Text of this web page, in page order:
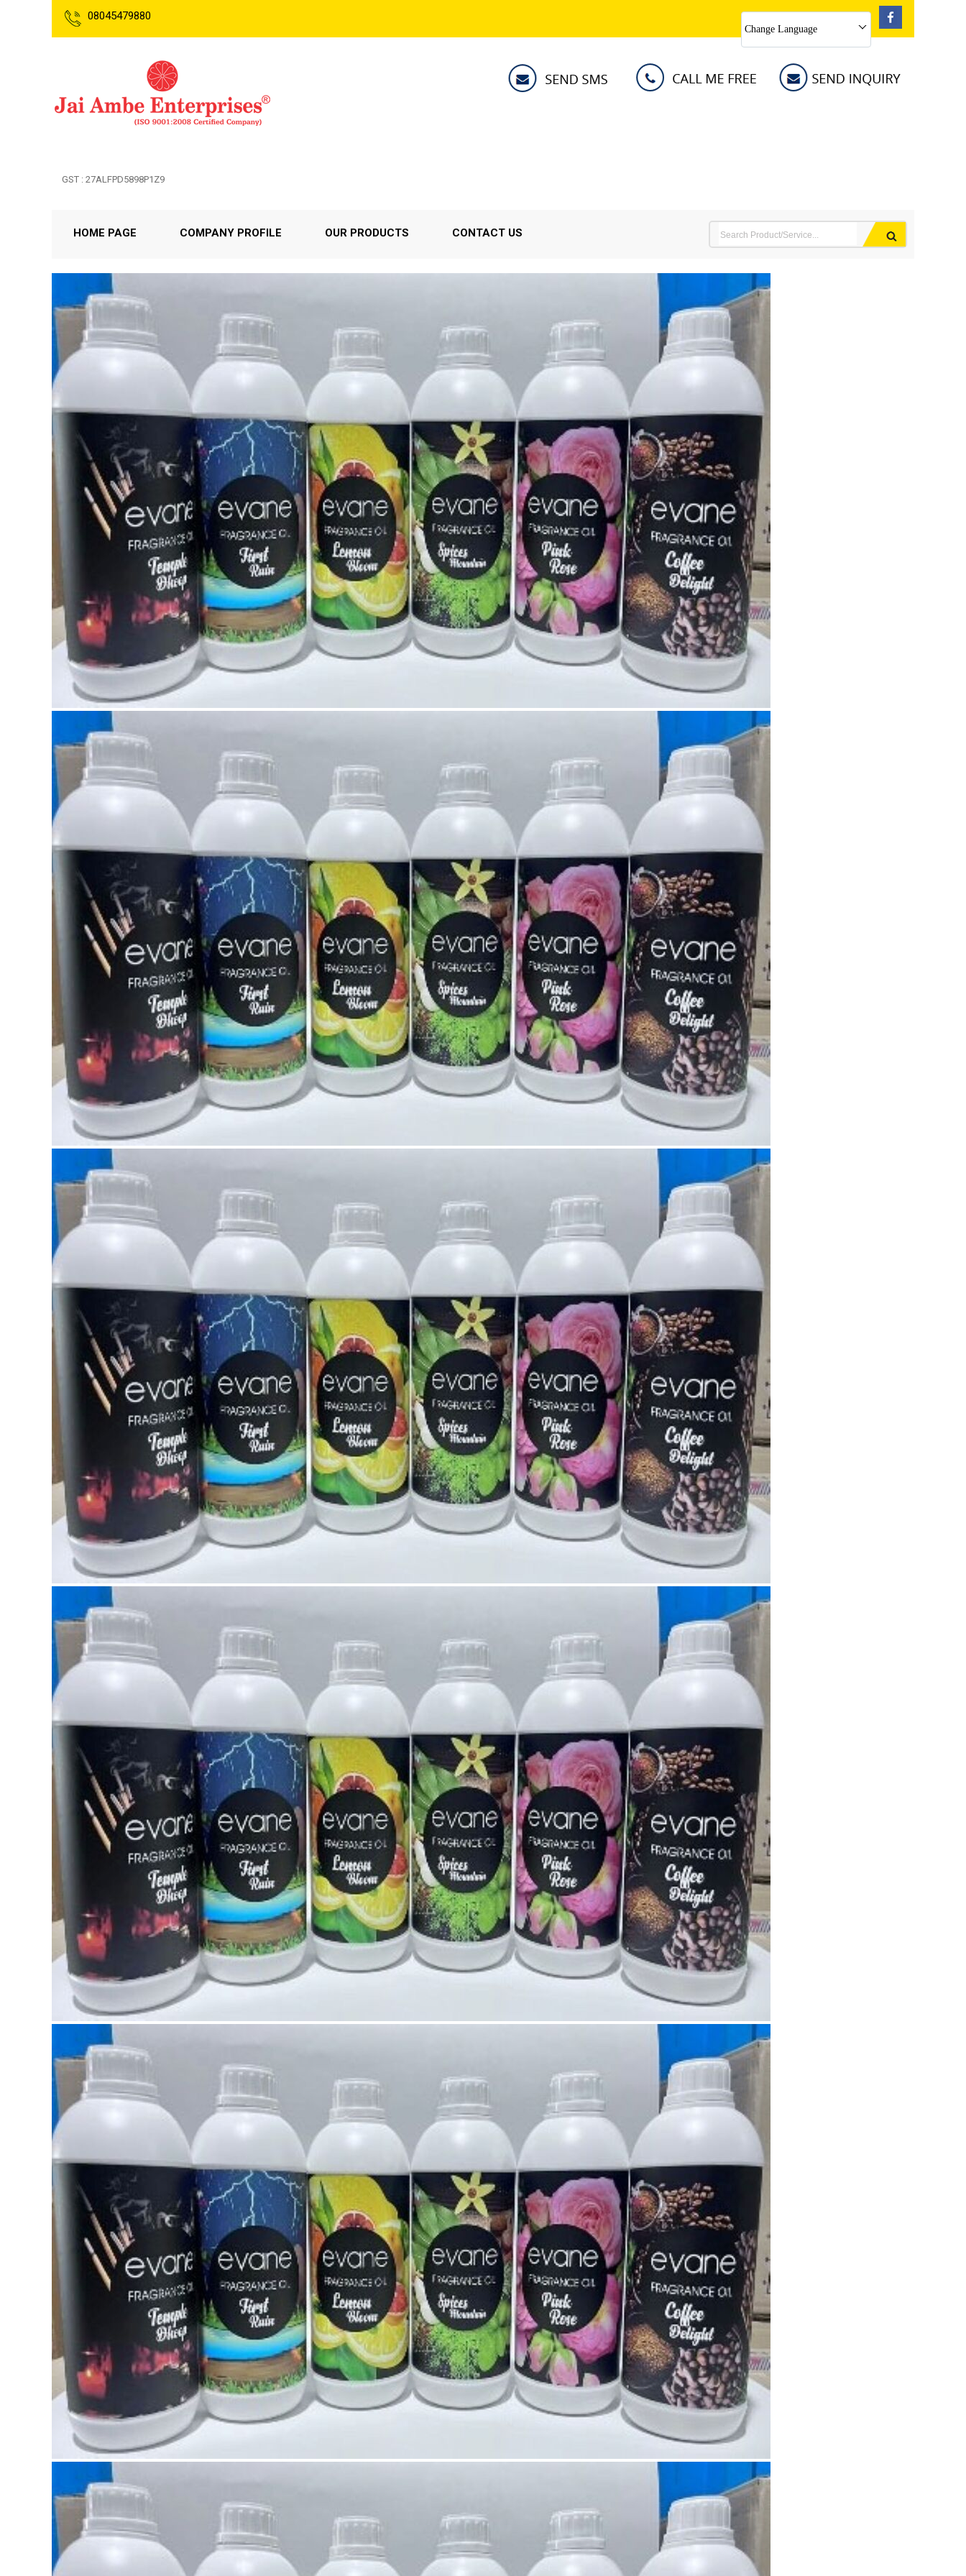
08045479880
Change Language
GST : 27ALFPD5898P1Z9
HOME PAGE COMPANY PROFILE OUR PRODUCTS CONTACT US